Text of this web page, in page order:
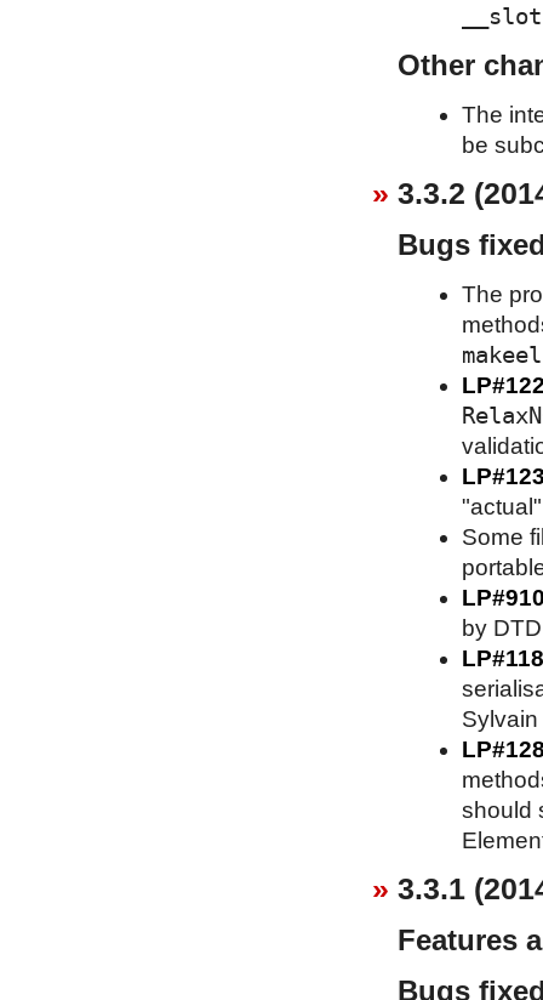
Other
The
be
3.3.2
Bugs
The
Some
by
should
3.3.1
Features
Bugs